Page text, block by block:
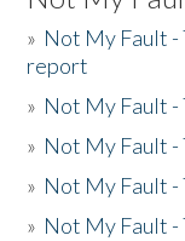
» Not My Fault -
report
» Not My Fault -
» Not My Fault
» Not My Fault -
» Not My Fault -